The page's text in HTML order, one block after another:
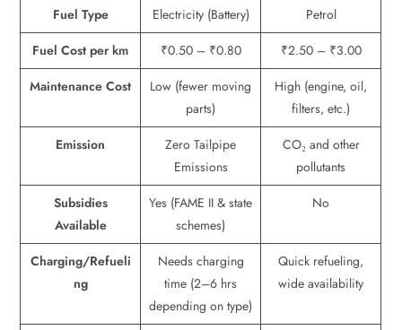
Fuel Type
Electricity (Battery)
Petrol
Fuel Cost per km
₹0.50 – ₹0.80
₹2.50 – ₹3.00
Maintenance Cost
Low (fewer moving
parts)
High (engine, oil,
filters, etc.)
Emission
Zero Tailpipe
Emissions
CO₂ and other
pollutants
Subsidies
Available
Yes (FAME II & state
schemes)
No
Charging/Refueli
ng
Needs charging
time (2–6 hrs
depending on type)
Quick refueling,
wide availability